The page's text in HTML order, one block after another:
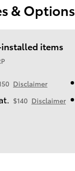
& Options
items
Disclaimer
$140 Disclaimer